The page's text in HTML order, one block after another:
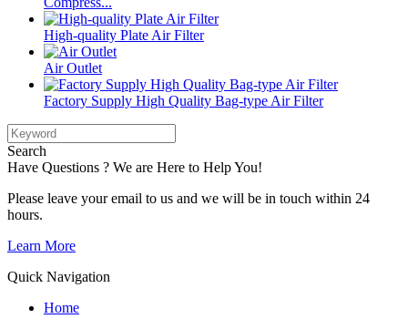
High-quality Plate Air Filter
Air Outlet
Factory Supply High Quality Bag-type Air Filter
Search
Have Questions ? We are Here to Help You!
Please leave your email to us and we will be in touch within 24
hours.
Learn More
Quick Navigation
Home